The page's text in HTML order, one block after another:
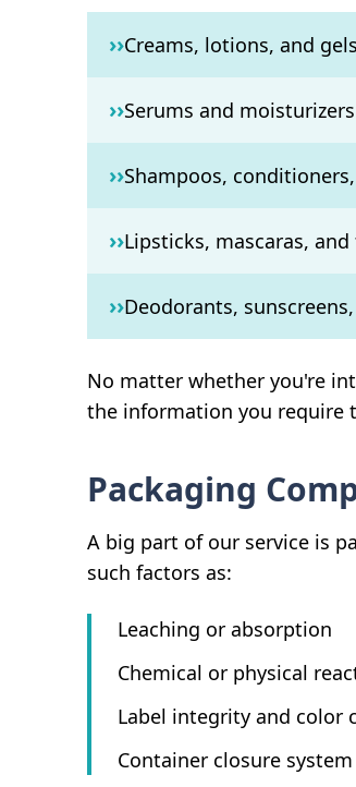
››Creams, lotions, and gels
››Serums and moisturizers
››Shampoos,
››Lipsticks, mascaras,
››Deodorants,
No matter whether you're
the information you require
Packaging
A big part of our service is
such factors as:
Leaching or absorption
Chemical or physical
Label integrity and color
Container closure